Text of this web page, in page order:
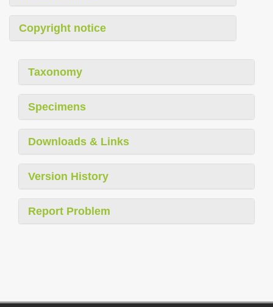
Copyright notice
Taxonomy
Specimens
Downloads & Links
Version History
Report Problem